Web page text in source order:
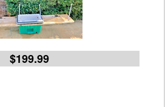
$199.99